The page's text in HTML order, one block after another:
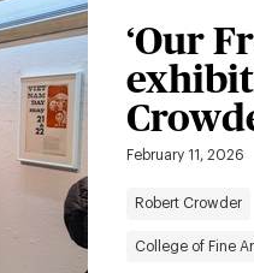
‘Our
February 11, 2026
Robert Crowder
College of Fine